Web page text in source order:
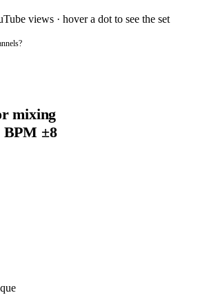
views · hover a dot to see the set
?
mixing
BPM ±8